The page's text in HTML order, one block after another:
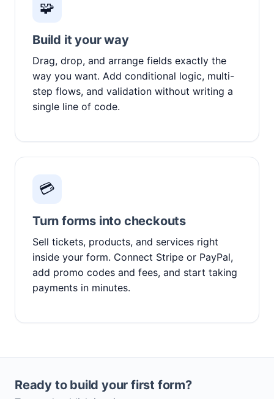
🧩
Build it your way
Drag, drop, and arrange fields exactly the
way you want. Add conditional logic, multi-
step flows, and validation without writing a
single line of code.
💳
Turn forms into checkouts
Sell tickets, products, and services right
inside your form. Connect Stripe or PayPal,
add promo codes and fees, and start taking
payments in minutes.
Ready to build your first form?